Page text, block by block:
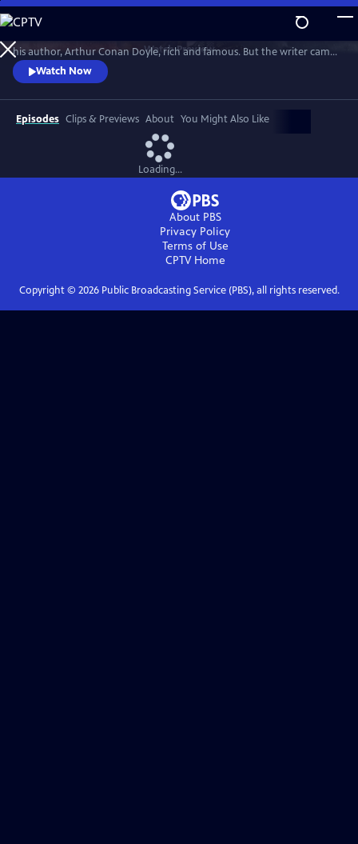
Skip
to
Main
Content
WatchPreview
his author, Arthur Conan Doyle, rich and famous. But the writer came
to hate his fictional character. Through the changing world of
Victorian and Edwardian Britain, Lucy Worsley explores why.
Watch Now
Episodes Clips & Previews About You Might Also Like
Loading...
About PBS
Privacy Policy
Terms of Use
CPTVHome
Copyright © 2026Public Broadcasting Service (PBS), all rights reserved.